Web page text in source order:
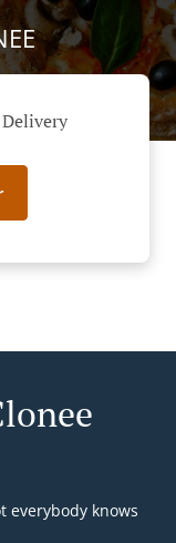
everybody knows